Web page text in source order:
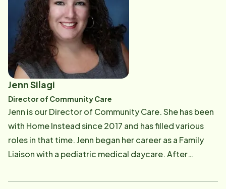
traveling, and exploring the open road on
motorcycles.
Jenn Silagi
Director of Community Care
Jenn is our Director of Community Care. She has been
with Home Instead since 2017 and has filled various
roles in that time. Jenn began her career as a Family
Liaison with a pediatric medical daycare. After
care of his aging parents, she made the decision to